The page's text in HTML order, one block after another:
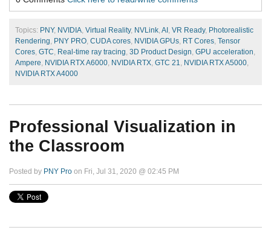
Topics: PNY, NVIDIA, Virtual Reality, NVLink, AI , VR Ready, Photorealistic
Rendering, PNY PRO, CUDA cores, NVIDIA GPUs, RT Cores, Tensor
Cores, GTC, Real-time ray tracing, 3D Product Design, GPU acceleration,
Ampere, NVIDIA RTX A6000, NVIDIA RTX, GTC 21, NVIDIA RTX A5000,
NVIDIA RTX A4000
Professional Visualization in
the Classroom
Posted by PNY Pro on Fri, Jul 31, 2020 @ 02:45 PM